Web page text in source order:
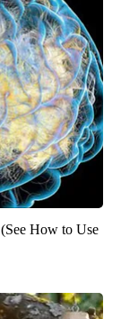
How to Use